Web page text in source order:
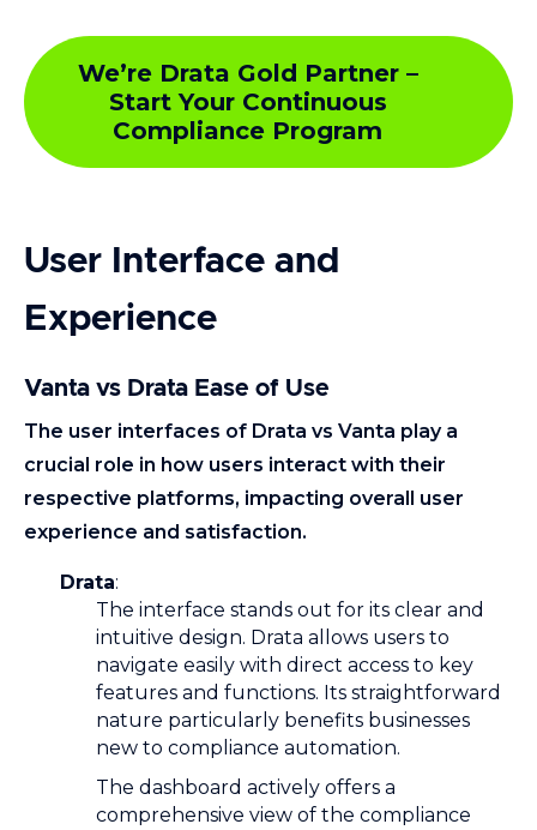
We’re Drata Gold Partner –
Start Your Continuous
Compliance Program
User Interface and
Experience
Vanta vs Drata Ease of Use
The user interfaces of Drata vs Vanta play a
crucial role in how users interact with their
respective platforms, impacting overall user
experience and satisfaction.
Drata:
The interface stands out for its clear and
intuitive design. Drata allows users to
navigate easily with direct access to key
features and functions. Its straightforward
nature particularly benefits businesses
new to compliance automation.
The dashboard actively offers a
comprehensive view of the compliance